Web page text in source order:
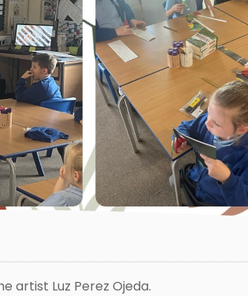
artist Luz Perez Ojeda.